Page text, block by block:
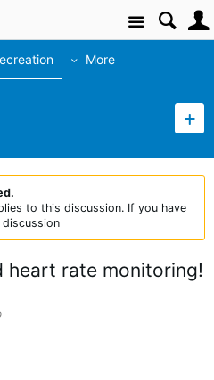
Site
More
to this discussion. If you have
heart rate monitoring!